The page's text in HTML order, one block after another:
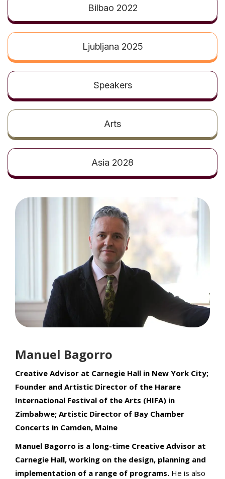
Bilbao 2022
Ljubljana 2025
Speakers
Arts
Asia 2028
Manuel Bagorro
Creative Advisor at Carnegie Hall in New York City;
Founder and Artistic Director of the Harare
International Festival of the Arts (HIFA) in
Zimbabwe; Artistic Director of Bay Chamber
Concerts in Camden, Maine
Manuel Bagorro is a long-time Creative Advisor at
Carnegie Hall, working on the design, planning and
implementation of a range of programs. He is also